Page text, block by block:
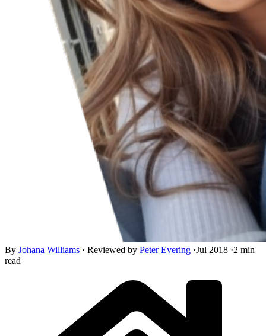
By Johana Williams · Reviewed by Peter Evering ·Jul 2018 ·2 min
read